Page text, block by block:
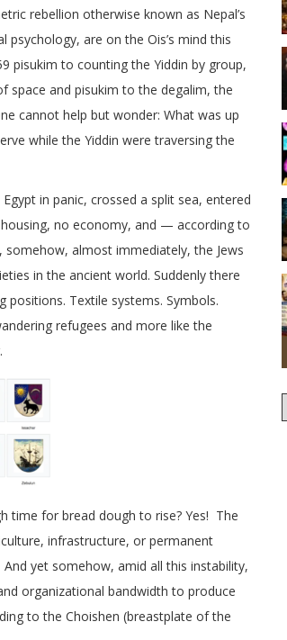
rebellion otherwise known as Nepal’s
are on the Ois’s mind this
pisukim to counting the Yiddin by group,
space and pisukim to the degalim, the
cannot help but wonder: What was up
while the Yiddin were traversing the
in panic, crossed a split sea, entered
no economy, and — according to
almost immediately, the Jews
in the ancient world. Suddenly there
positions. Textile systems. Symbols.
refugees and more like the
time for bread dough to rise? Yes! The
infrastructure, or permanent
yet somehow, amid all this instability,
organizational bandwidth to produce
to the Choishen (breastplate of the